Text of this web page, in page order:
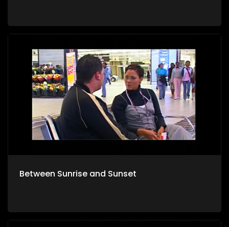
Between Sunrise and Sunset